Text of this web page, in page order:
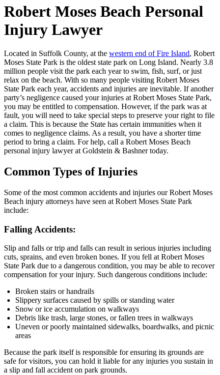
Robert Moses Beach Personal
Injury Lawyer
Located in Suffolk County, at the western end of Fire Island, Robert
Moses State Park is the oldest state park on Long Island. Nearly 3.8
million people visit the park each year to swim, fish, surf, or just
relax on the beach. With so many people visiting Robert Moses
State Park each year, accidents and injuries are inevitable. If another
party’s negligence caused your injuries at Robert Moses State Park,
you may be entitled to compensation. However, if the park was at
fault, you will need to take special steps to preserve your right to file
a claim. This is because the State has certain immunities when it
comes to negligence claims. As a result, you have a shorter time
period to bring a claim. For help, call a Robert Moses Beach
personal injury lawyer at Goldstein & Bashner today.
Common Types of Injuries
Some of the most common accidents and injuries our Robert Moses
Beach injury attorneys have seen at Robert Moses State Park
include:
Falling Accidents:
Slip and falls or trip and falls can result in serious injuries including
cuts, sprains, and even broken bones. If you fell at Robert Moses
State Park due to a dangerous condition, you may be able to recover
compensation for your injury. Such dangerous conditions include:
Broken stairs or handrails
Slippery surfaces caused by spills or standing water
Snow or ice accumulation on walkways
Debris like trash, large stones, or fallen trees in walkways
Uneven or poorly maintained sidewalks, boardwalks, and picnic
areas
Because the park itself is responsible for ensuring its grounds are
safe for visitors, you can hold it liable for any injuries you sustain in
a slip and fall accident on park grounds.